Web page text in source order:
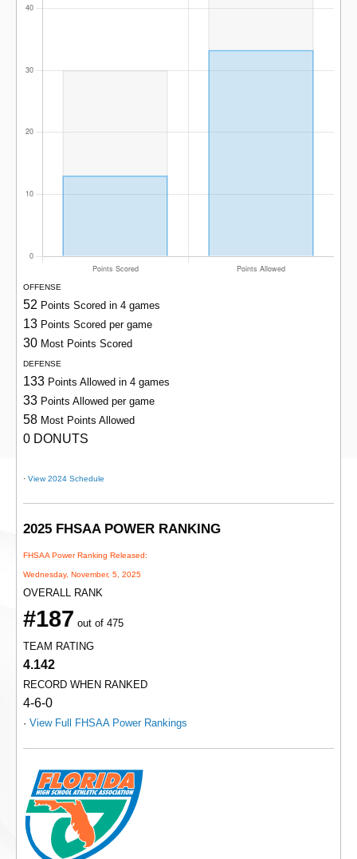
OFFENSE
52 Points Scored in 4 games
13 Points Scored per game
30 Most Points Scored
DEFENSE
133 Points Allowed in 4 games
33 Points Allowed per game
58 Most Points Allowed
0 DONUTS
· View 2024 Schedule
2025 FHSAA POWER RANKING
FHSAA Power Ranking Released:
Wednesday, November, 5, 2025
OVERALL RANK
#187 out of 475
TEAM RATING
4.142
RECORD WHEN RANKED
4-6-0
· View Full FHSAA Power Rankings